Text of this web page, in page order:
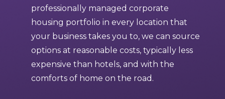
professionally managed corporate
housing portfolio in every location that
your business takes you to, we can source
options at reasonable costs, typically less
expensive than hotels, and with the
comforts of home on the road.